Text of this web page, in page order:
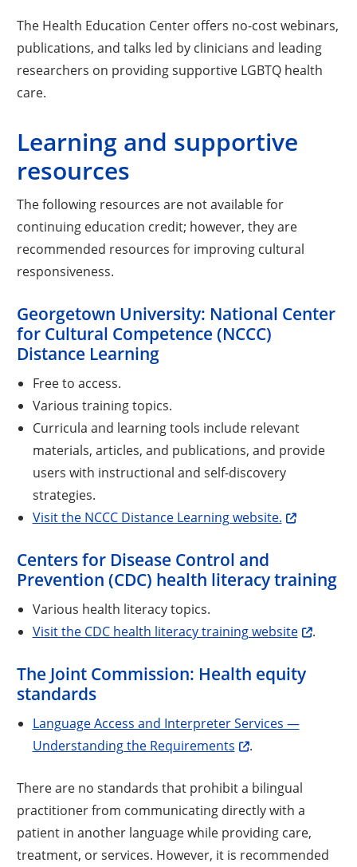
The Health Education Center offers no-cost webinars,
publications, and talks led by clinicians and leading
researchers on providing supportive LGBTQ health
care.
Learning and supportive
resources
The following resources are not available for
continuing education credit; however, they are
recommended resources for improving cultural
responsiveness.
Georgetown University: National Center
for Cultural Competence (NCCC)
Distance Learning
Free to access.
Various training topics.
Curricula and learning tools include relevant
materials, articles, and publications, and provide
users with instructional and self-discovery
strategies.
Visit the NCCC Distance Learning website.
Centers for Disease Control and
Prevention (CDC) health literacy training
Various health literacy topics.
Visit the CDC health literacy training website
.
The Joint Commission: Health equity
standards
Language Access and Interpreter Services —
Understanding the Requirements
.
There are no standards that prohibit a bilingual
practitioner from communicating directly with a
patient in another language while providing care,
treatment, or services. However, it is recommended